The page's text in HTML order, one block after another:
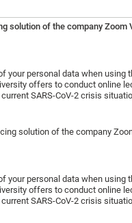
solution of the company Zoom
your personal data when using
offers to conduct online
SARS-CoV-2 crisis
solution of the company
your personal data when using
offers to conduct online
SARS-CoV-2 crisis